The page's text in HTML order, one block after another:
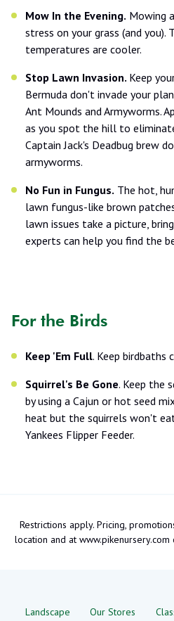
Mow In the Evening. Mowing
stress on your grass (and you).
temperatures are cooler.
Stop Lawn Invasion. Keep
Bermuda don't invade your
Ant Mounds and Armyworms.
as you spot the hill to
Captain Jack's Deadbug brew
armyworms.
No Fun in Fungus. The hot,
lawn fungus-like brown
lawn issues take a picture,
experts can help you find the
For the Birds
Keep 'Em Full. Keep birdbaths
Squirrel's Be Gone. Keep the
by using a Cajun or hot seed
heat but the squirrels won't
Yankees Flipper Feeder.
Restrictions apply. Pricing,
location and at
Landscape Our Stores